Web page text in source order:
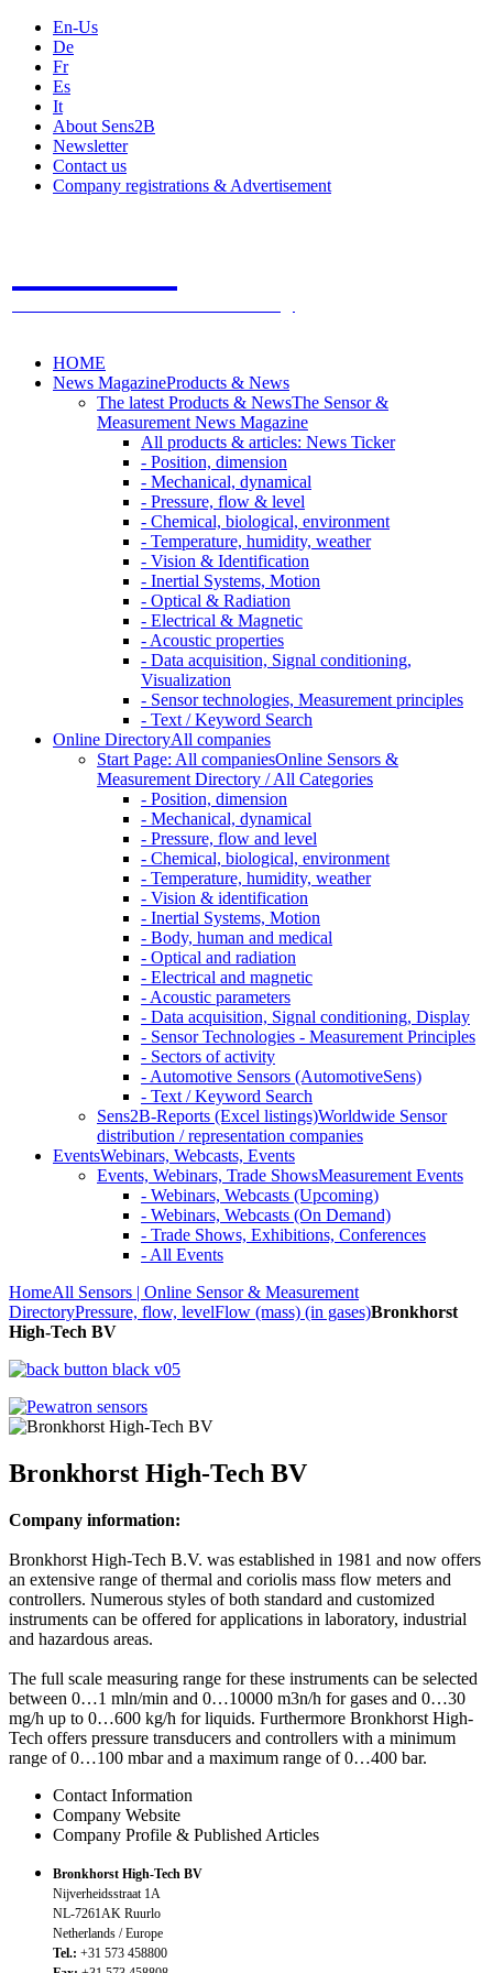
En-Us
De
Fr
Es
It
About Sens2B
Newsletter
Contact us
Company registrations & Advertisement
HOME
News MagazineProducts & News
The latest Products & NewsThe Sensor &
Measurement News Magazine
All products & articles: News Ticker
- Position, dimension
- Mechanical, dynamical
- Pressure, flow & level
- Chemical, biological, environment
- Temperature, humidity, weather
- Vision & Identification
- Inertial Systems, Motion
- Optical & Radiation
- Electrical & Magnetic
- Acoustic properties
- Data acquisition, Signal conditioning,
Visualization
- Sensor technologies, Measurement principles
- Text / Keyword Search
Online DirectoryAll companies
Start Page: All companiesOnline Sensors &
Measurement Directory / All Categories
- Position, dimension
- Mechanical, dynamical
- Pressure, flow and level
- Chemical, biological, environment
- Temperature, humidity, weather
- Vision & identification
- Inertial Systems, Motion
- Body, human and medical
- Optical and radiation
- Electrical and magnetic
- Acoustic parameters
- Data acquisition, Signal conditioning, Display
- Sensor Technologies - Measurement Principles
- Sectors of activity
- Automotive Sensors (AutomotiveSens)
- Text / Keyword Search
Sens2B-Reports (Excel listings)Worldwide Sensor
distribution / representation companies
EventsWebinars, Webcasts, Events
Events, Webinars, Trade ShowsMeasurement Events
- Webinars, Webcasts (Upcoming)
- Webinars, Webcasts (On Demand)
- Trade Shows, Exhibitions, Conferences
- All Events
HomeAll Sensors | Online Sensor & Measurement
DirectoryPressure, flow, levelFlow (mass) (in gases)Bronkhorst
High-Tech BV
Bronkhorst High-Tech BV
Company information:
Bronkhorst High-Tech B.V. was established in 1981 and now offers
an extensive range of thermal and coriolis mass flow meters and
controllers. Numerous styles of both standard and customized
instruments can be offered for applications in laboratory, industrial
and hazardous areas.
The full scale measuring range for these instruments can be selected
between 0…1 mln/min and 0…10000 m3n/h for gases and 0…30
mg/h up to 0…600 kg/h for liquids. Furthermore Bronkhorst High-
Tech offers pressure transducers and controllers with a minimum
range of 0…100 mbar and a maximum range of 0…400 bar.
Contact Information
Company Website
Company Profile & Published Articles
Bronkhorst High-Tech BV
Nijverheidsstraat 1A
NL-7261AK Ruurlo
Netherlands / Europe
Tel.: +31 573 458800